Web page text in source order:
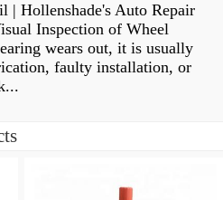
| Hollenshade's Auto Repair
Inspection of Wheel
wears out, it is usually
faulty installation, or